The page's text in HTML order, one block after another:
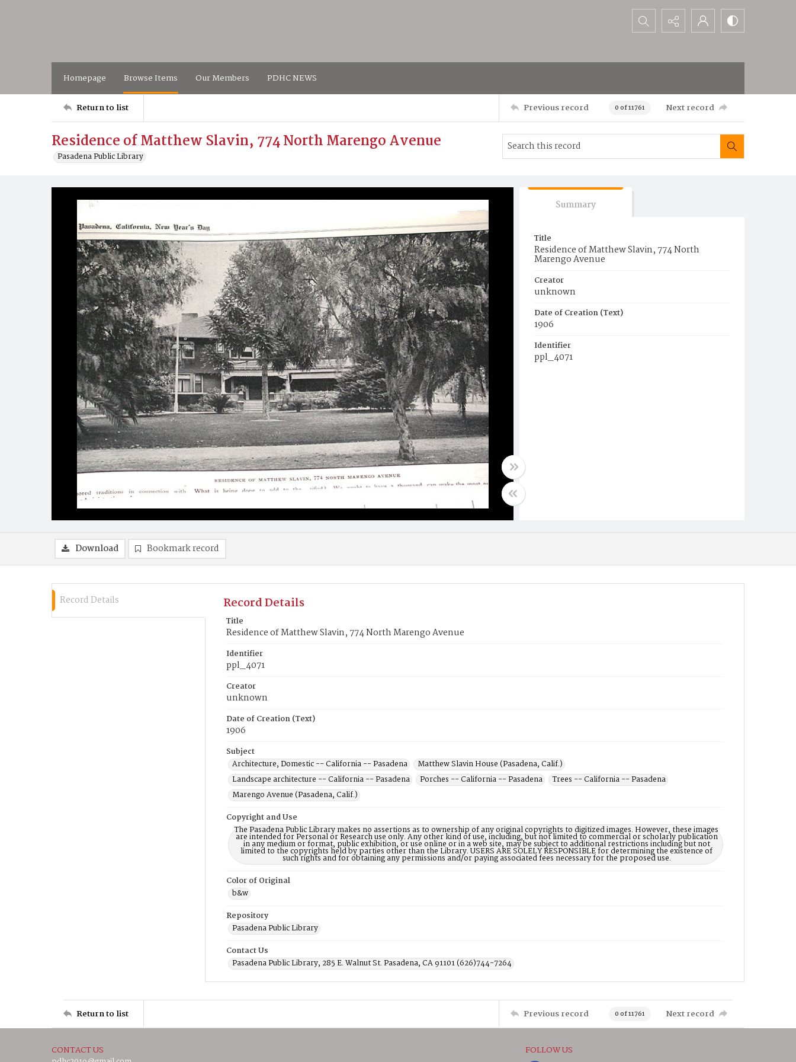
Search...
Homepage Browse Items Our Members PDHC NEWS
Return to list Previous record 0 of 11761 Next record
Residence of Matthew Slavin, 774 North Marengo Avenue
Pasadena Public Library
Summary
Title
Residence of Matthew Slavin, 774 North
Marengo Avenue
Creator
unknown
Date of Creation (Text)
1906
Identifier
ppl_4071
Download Bookmark record
Record Details Record Details
Title
Residence of Matthew Slavin, 774 North Marengo Avenue
Identifier
ppl_4071
Creator
unknown
Date of Creation (Text)
1906
Subject
Architecture, Domestic -- California -- Pasadena
Matthew Slavin House (Pasadena, Calif.)
Landscape architecture -- California -- Pasadena
Porches -- California -- Pasadena
Trees -- California -- Pasadena
Marengo Avenue (Pasadena, Calif.)
Copyright and Use
The Pasadena Public Library makes no assertions as to ownership of any original copyrights to digitized images. However, these images
are intended for Personal or Research use only. Any other kind of use, including, but not limited to commercial or scholarly publication
in any medium or format, public exhibition, or use online or in a web site, may be subject to additional restrictions including but not
limited to the copyrights held by parties other than the Library. USERS ARE SOLELY RESPONSIBLE for determining the existence of
such rights and for obtaining any permissions and/or paying associated fees necessary for the proposed use.
Color of Original
b&w
Repository
Pasadena Public Library
Contact Us
Pasadena Public Library, 285 E. Walnut St. Pasadena, CA 91101 (626)744-7264
Return to list Previous record 0 of 11761 Next record
CONTACT US FOLLOW US